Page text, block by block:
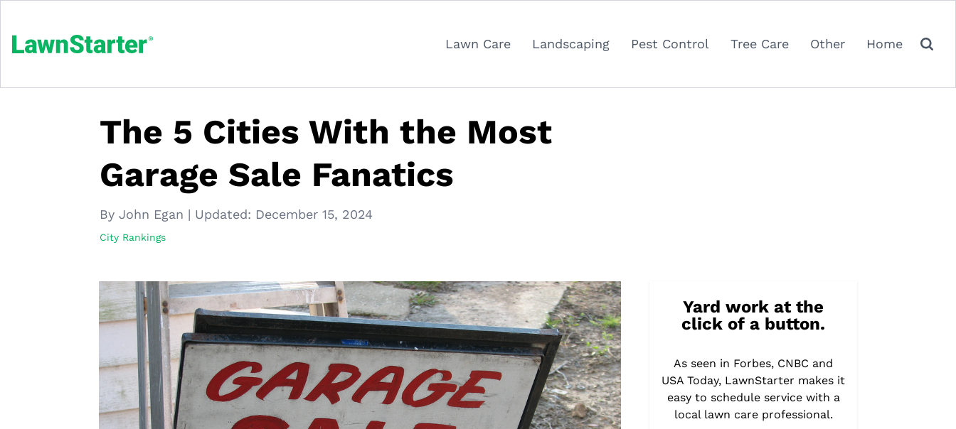
Lawn Care Landscaping Pest Control Tree Care Other Home
The 5 Cities With the Most
Garage Sale Fanatics
By John Egan | Updated: December 15, 2024
City Rankings
Yard work at the
click of a button.
As seen in Forbes, CNBC and
USA Today, LawnStarter makes it
easy to schedule service with a
local lawn care professional.